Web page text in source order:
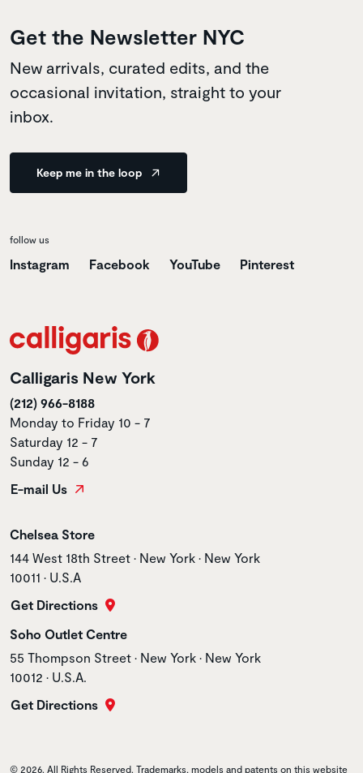
Get the Newsletter NYC
New arrivals, curated edits, and the
occasional invitation, straight to your
inbox.
Keep me in the loop
follow us
Instagram Facebook YouTube Pinterest
Calligaris New York
(212) 966-8188
Monday to Friday 10 - 7
Saturday 12 - 7
Sunday 12 - 6
E-mail Us
Store name
Chelsea Store
Store address
144 West 18th Street • New York • New York
10011 • U.S.A
Get Directions
Store name
Soho Outlet Centre
Store address
55 Thompson Street • New York • New York
10012 • U.S.A.
Get Directions
© 2026. All Rights Reserved. Trademarks, models and patents on this website